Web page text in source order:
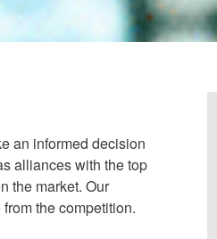
an informed decision
alliances with the top
the market. Our
the competition.